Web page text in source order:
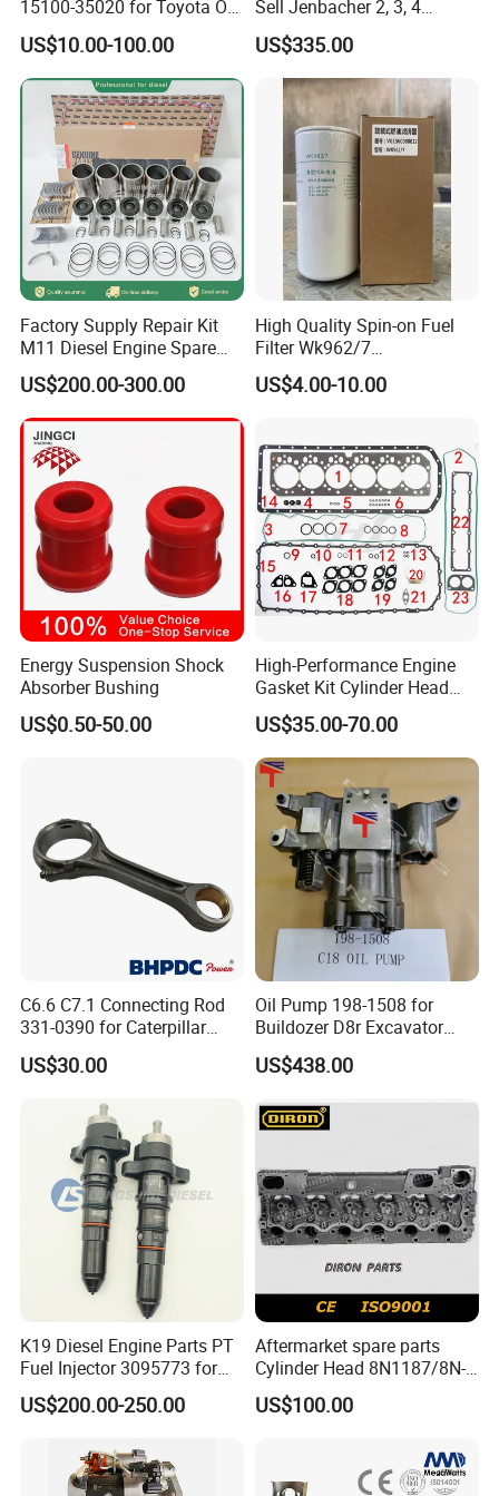
15100-35020 for Toyota Oil
Pump
US$10.00-100.00
Sell Jenbacher 2, 3, 4
Natural Gas Engine
US$335.00
Factory Supply Repair Kit
M11 Diesel Engine Spare
Parts Overhaul Kit 4090008
4025158 4318308 4089478
US$200.00-300.00
High Quality Spin-on Fuel
Filter Wk962/7
Vg1560080012 FF5761 for
Sinotruk HOWO 336/371HP,
US$4.00-10.00
Energy Suspension Shock
Absorber Bushing
US$0.50-50.00
High-Performance Engine
Gasket Kit Cylinder Head
Gasket for J Deere
Re527832 Re527014,
Re518154, Re518152,
Abre527832, Nre527832,
Nre527014 6068h
US$35.00-70.00
C6.6 C7.1 Connecting Rod
331-0390 for Caterpillar
Perkins Engine Repair Parts
US$30.00
Oil Pump 198-1508 for
Buildozer D8r Excavator
E374D E390d E385c Wheel
Loader 988g Generator Set
US$438.00
K19 Diesel Engine Parts PT
Fuel Injector 3095773 for
Cummins
US$200.00-250.00
Aftermarket spare parts
Cylinder Head 8N1187/8N-
1187 suit for Cat Caterpiller
ENGINE 3306-PC 3306PC
US$100.00